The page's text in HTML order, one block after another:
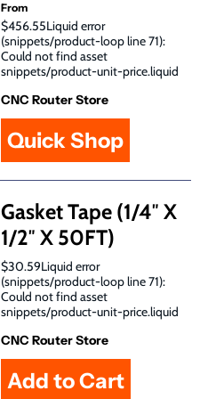
From
$456.55Liquid error
(snippets/product-loop line 71):
Could not find asset
snippets/product-unit-price.liquid
CNC Router Store
Quick Shop
Gasket Tape (1/4″ X
1/2″ X 50FT)
$30.59Liquid error
(snippets/product-loop line 71):
Could not find asset
snippets/product-unit-price.liquid
CNC Router Store